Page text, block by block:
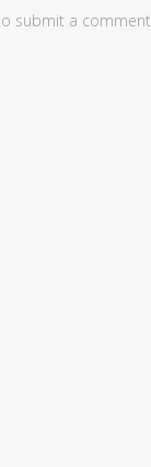
submit a comment